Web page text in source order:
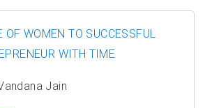
OF WOMEN TO SUCCESSFUL
WITH TIME
Jain